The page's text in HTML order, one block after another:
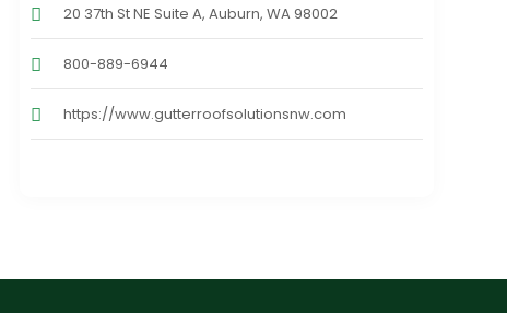
20 37th St NE Suite A, Auburn, WA 98002
800-889-6944
https://www.gutterroofsolutionsnw.com